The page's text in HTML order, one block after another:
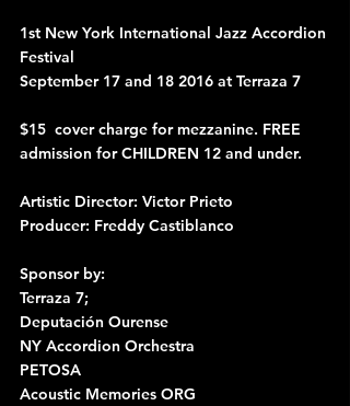
1st New York International Jazz Accordion
Festival
September 17 and 18 2016 at Terraza 7
$15  cover charge for mezzanine. FREE
admission for CHILDREN 12 and under.
Artistic Director: Victor Prieto
Producer: Freddy Castiblanco
Sponsor by:
Terraza 7;
Deputación Ourense
NY Accordion Orchestra
PETOSA
Acoustic Memories ORG